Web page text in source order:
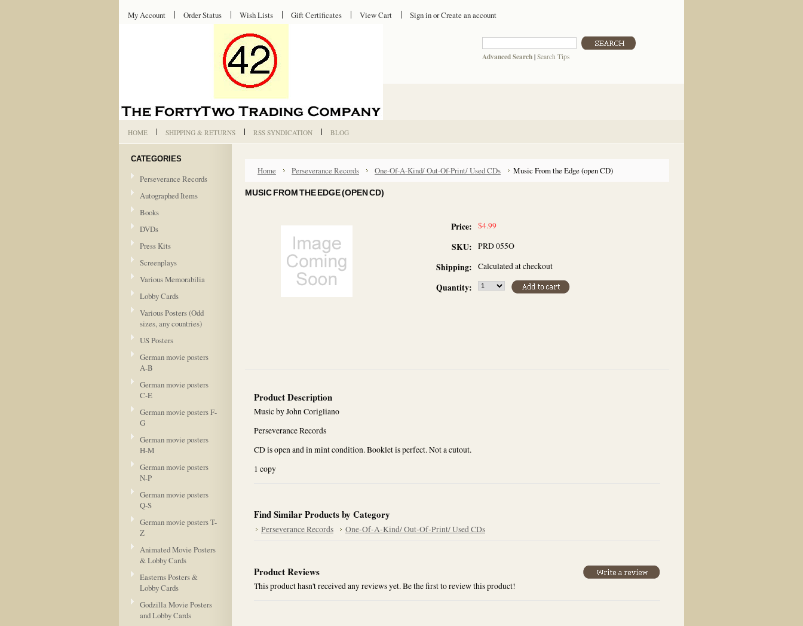
My Account Order Status Wish Lists Gift Certificates View Cart Sign inorCreate an account
Advanced Search | Search Tips
HOME SHIPPING & RETURNS RSS SYNDICATION BLOG
CATEGORIES
Perseverance Records
Autographed Items
Books
DVDs
Press Kits
Screenplays
Various Memorabilia
Lobby Cards
Various Posters (Odd
sizes, any countries)
US Posters
German movie posters
A-B
German movie posters
C-E
German movie posters F-
G
German movie posters
H-M
German movie posters
N-P
German movie posters
Q-S
German movie posters T-
Z
Animated Movie Posters
& Lobby Cards
Easterns Posters &
Lobby Cards
Godzilla Movie Posters
and Lobby Cards
Home Perseverance Records One-Of-A-Kind/ Out-Of-Print/ Used CDs Music From the Edge (open CD)
MUSIC FROM THE EDGE (OPEN CD)
Price: $4.99
SKU: PRD 055O
Shipping: Calculated at checkout
Quantity:
Product Description
Music by John Corigliano
Perseverance Records
CD is open and in mint condition. Booklet is perfect. Not a cutout.
1 copy
Find Similar Products by Category
Perseverance Records One-Of-A-Kind/ Out-Of-Print/ Used CDs
Product Reviews
This product hasn't received any reviews yet. Be the first to review this product!